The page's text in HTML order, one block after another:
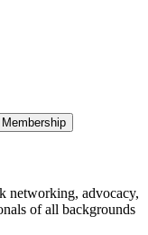
networking, advocacy,
of all backgrounds